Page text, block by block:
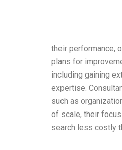
their performance,
plans for
including gaining
expertise.
such as
of scale, their
search less costly